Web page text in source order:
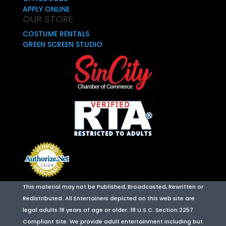
APPLY ONLINE
OUR STORE
COSTUME RENTALS
GREEN SCREEN STUDIO
This material may not be Published, Broadcasted, Rewritten or
Redistributed. All Entertainers depicted on this web site are
legal adults 18 years of age or older. 18 U.S.C. Section 2257
Compliant Site. We provide adult entertainment including but